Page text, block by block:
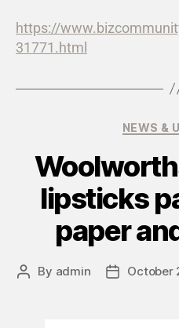
https://
31771.html
NEWS &
lipsticks
paper
By admin October